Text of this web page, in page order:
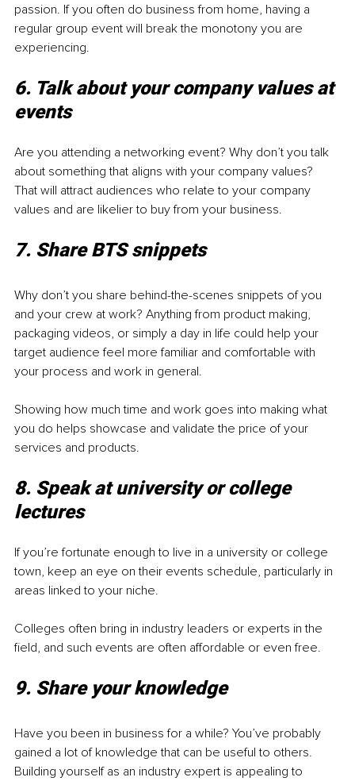
passion. If you often do business from home, having a
regular group event will break the monotony you are
experiencing.
6. Talk about your company values at
events
Are you attending a networking event? Why don’t you talk
about something that aligns with your company values?
That will attract audiences who relate to your company
values and are likelier to buy from your business.
7. Share BTS snippets
Why don’t you share behind-the-scenes snippets of you
and your crew at work? Anything from product making,
packaging videos, or simply a day in life could help your
target audience feel more familiar and comfortable with
your process and work in general.
Showing how much time and work goes into making what
you do helps showcase and validate the price of your
services and products.
8. Speak at university or college
lectures
If you’re fortunate enough to live in a university or college
town, keep an eye on their events schedule, particularly in
areas linked to your niche.
Colleges often bring in industry leaders or experts in the
field, and such events are often affordable or even free.
9. Share your knowledge
Have you been in business for a while? You’ve probably
gained a lot of knowledge that can be useful to others.
Building yourself as an industry expert is appealing to